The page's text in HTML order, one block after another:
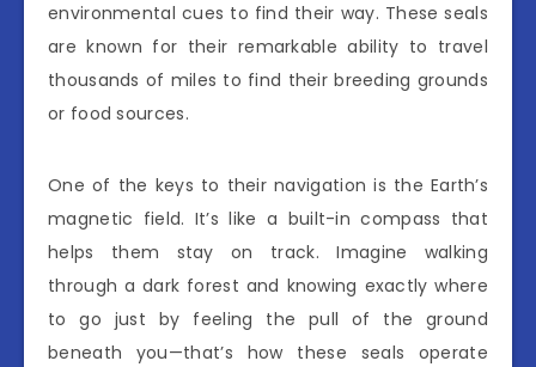
environmental cues to find their way. These seals
are known for their remarkable ability to travel
thousands of miles to find their breeding grounds
or food sources.
One of the keys to their navigation is the Earth’s
magnetic field. It’s like a built-in compass that
helps them stay on track. Imagine walking
through a dark forest and knowing exactly where
to go just by feeling the pull of the ground
beneath you—that’s how these seals operate